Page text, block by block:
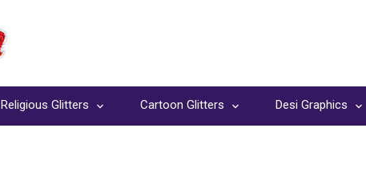
Religious Glitters Cartoon Glitters Desi Graphics